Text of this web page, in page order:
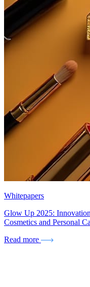
Whitepapers
Glow Up 2025:
Cosmetics and Personal
Read more